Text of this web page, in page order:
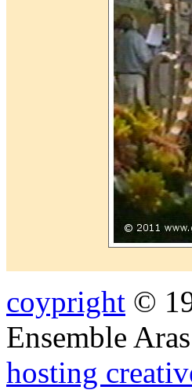
coypright ©
Ensemble
hosting